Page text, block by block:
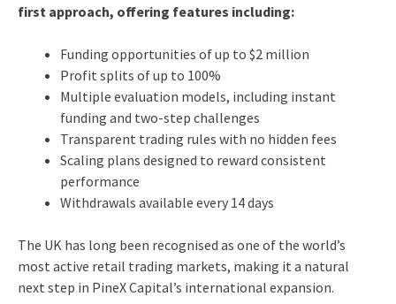
first approach, offering features including:
Funding opportunities of up to $2 million
Profit splits of up to 100%
Multiple evaluation models, including instant
funding and two-step challenges
Transparent trading rules with no hidden fees
Scaling plans designed to reward consistent
performance
Withdrawals available every 14 days
The UK has long been recognised as one of the world’s
most active retail trading markets, making it a natural
next step in PineX Capital’s international expansion.